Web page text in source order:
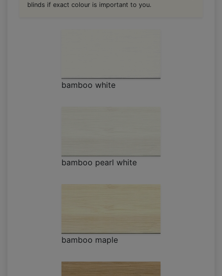
blinds if exact colour is important to you.
bamboo white
bamboo pearl white
bamboo maple